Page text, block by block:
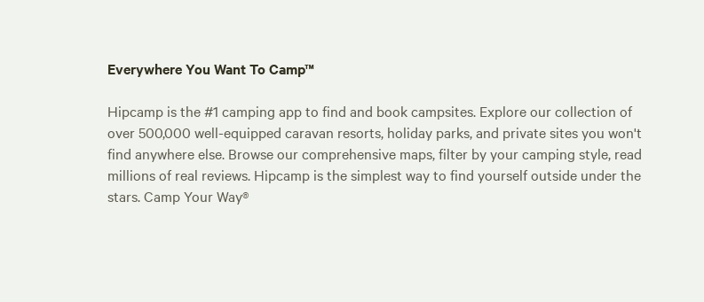
Everywhere You Want To Camp™
Hipcamp is the #1 camping app to find and book campsites. Explore our collection of
over 500,000 well-equipped caravan resorts, holiday parks, and private sites you won't
find anywhere else. Browse our comprehensive maps, filter by your camping style, read
millions of real reviews. Hipcamp is the simplest way to find yourself outside under the
stars. Camp Your Way®